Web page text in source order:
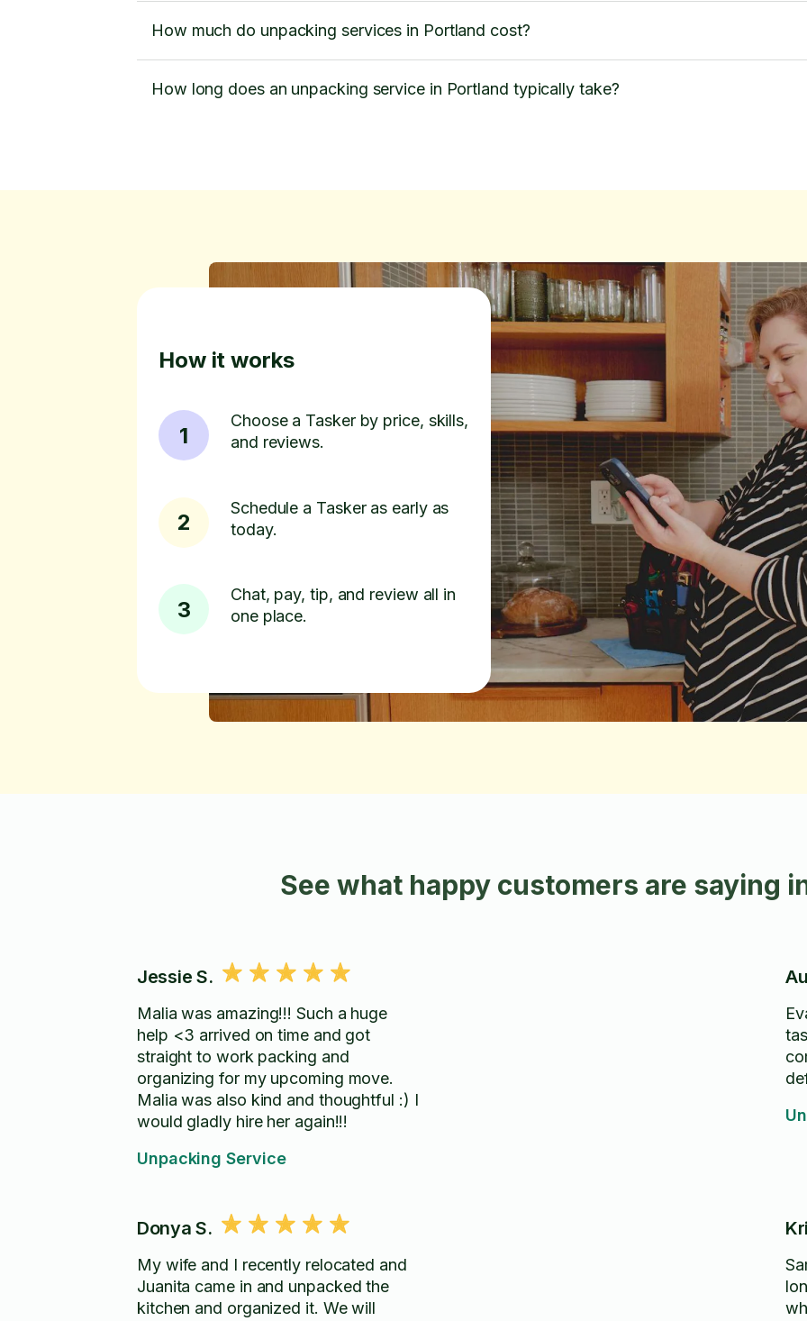
How much do unpacking services in Portland cost?
How long does an unpacking service in Portland typically take?
How it works
1
Choose a Tasker by price, skills,
and reviews.
2
Schedule a Tasker as early as
today.
3
Chat, pay, tip, and review all in
one place.
See what happy customers are saying
Jessie S.
Malia was amazing!!! Such a huge
help <3 arrived on time and got
straight to work packing and
organizing for my upcoming move.
Malia was also kind and thoughtful :) I
would gladly hire her again!!!
Unpacking Service
Donya S.
My wife and I recently relocated and
Juanita came in and unpacked the
kitchen and organized it. We will